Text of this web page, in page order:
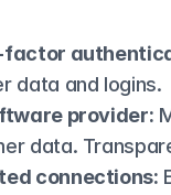
factor
data and logins.
provider:
data.
connections: